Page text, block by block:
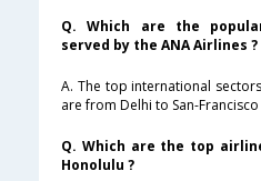
Q. Which are the
served by the ANA Airlines ?
A. The top international
are from Delhi to San-Francisco
Q. Which are the top
Honolulu ?